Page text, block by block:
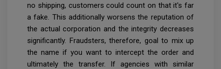
no shipping, customers could count on that it's far
a fake. This additionally worsens the reputation of
the actual corporation and the integrity decreases
significantly. Fraudsters, therefore, goal to mix up
the name if you want to intercept the order and
ultimately the transfer. If agencies with similar